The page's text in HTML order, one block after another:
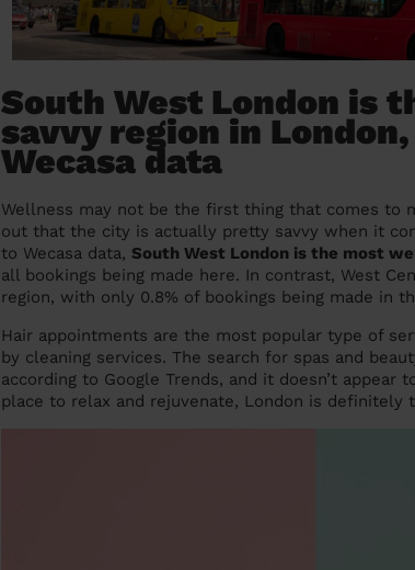
South West London is
savvy region in
Wecasa data
Wellness may not be the first thing that comes to
out that the city is actually pretty savvy when it
to Wecasa data, South West London is the most
all bookings being made here. In contrast, West
region, with only 0.8% of bookings being made in
Hair appointments are the most popular type of
by cleaning services. The search for spas and
according to Google Trends, and it doesn’t
place to relax and rejuvenate, London is definitely